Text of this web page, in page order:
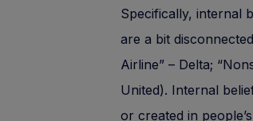
Specifically, internal
are a bit
Airline” – Delta;
United). Internal
or created in